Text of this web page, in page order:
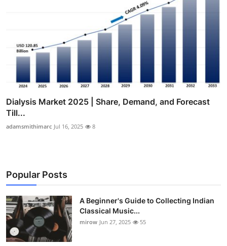
Dialysis Market 2025 | Share, Demand, and Forecast
Till...
adamsmithimarc Jul 16, 2025 8
Popular Posts
A Beginner's Guide to Collecting Indian
Classical Music...
mirow Jun 27, 2025 55